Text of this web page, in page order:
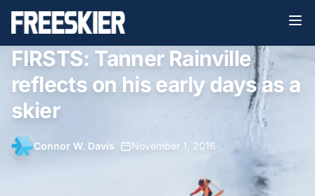
FIRSTS: Tanner Rainville
reflects on his early days as a
skier
Connor W. Davis November 1, 2016